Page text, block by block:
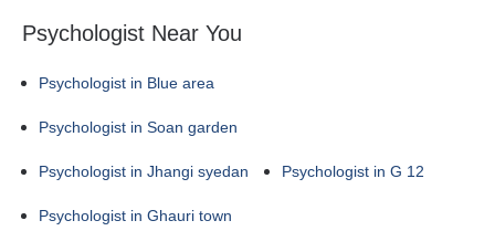
Psychologist Near You
Psychologist in Blue area
Psychologist in Soan garden
Psychologist in Jhangi syedan Psychologist in G 12
Psychologist in Ghauri town